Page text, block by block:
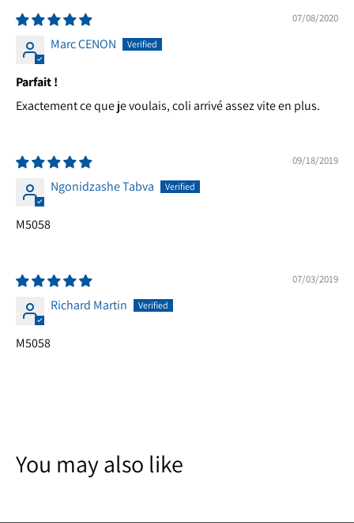
07/08/2020
Marc CENON
Parfait !
Exactement ce que je voulais, coli arrivé assez vite en plus.
09/18/2019
Ngonidzashe Tabva
M5058
07/03/2019
Richard Martin
M5058
You may also like